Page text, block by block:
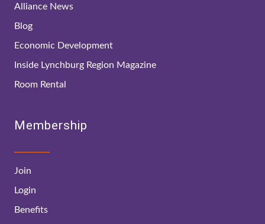
Alliance News
Blog
Economic Development
Inside Lynchburg Region Magazine
Room Rental
Membership
Join
Login
Benefits